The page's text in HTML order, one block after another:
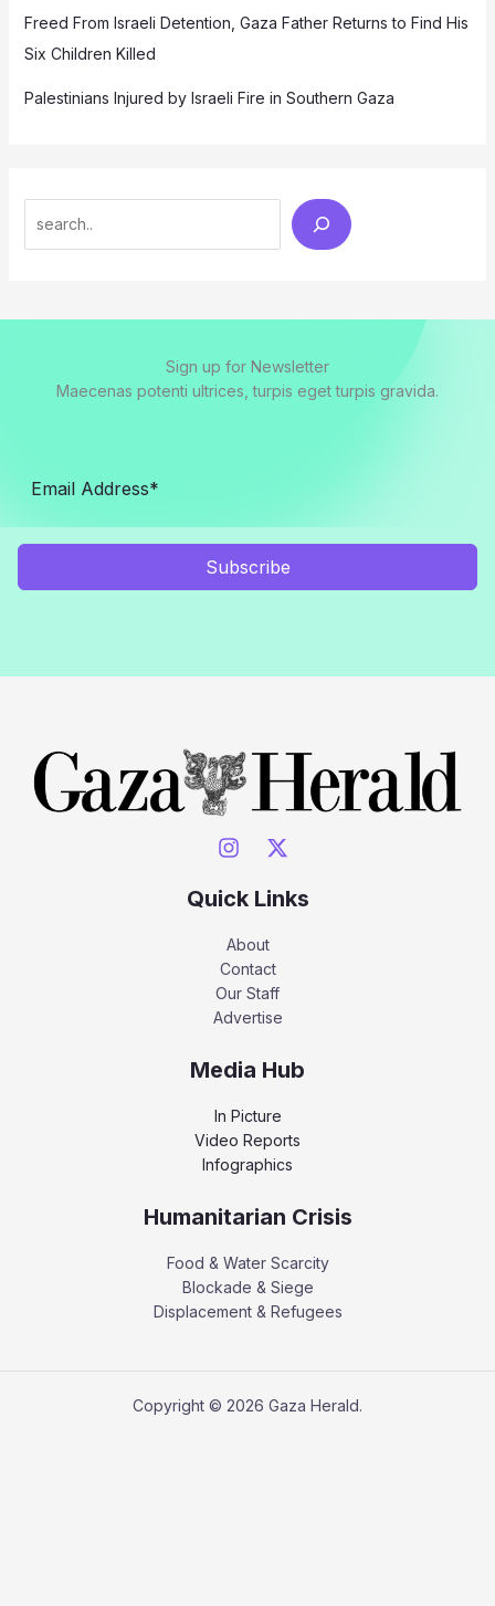
Freed From Israeli Detention, Gaza Father Returns to Find His
Six Children Killed
Palestinians Injured by Israeli Fire in Southern Gaza
Sign up for Newsletter
Maecenas potenti ultrices, turpis eget turpis gravida.
Subscribe
Quick Links
About
Contact
Our Staff
Advertise
Media Hub
In Picture
Video Reports
Infographics
Humanitarian Crisis
Food & Water Scarcity
Blockade & Siege
Displacement & Refugees
Copyright © 2026 Gaza Herald.